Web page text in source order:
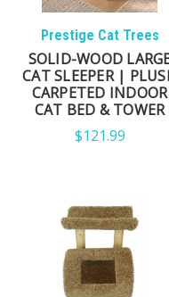
FIND THE
FOR
Every cat has
cat tree often
Prestige Cat Trees
SOLID-WOOD
CAT SLEEPER |
CARPETED INDOOR
CAT BED & TOWER
$121.99